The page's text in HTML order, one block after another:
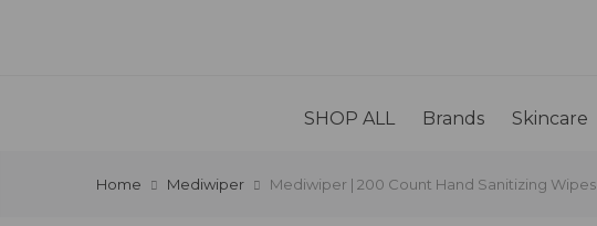
SHOP ALL Brands Skincare
Home Mediwiper Mediwiper | 200 Count Hand Sanitizing Wipes